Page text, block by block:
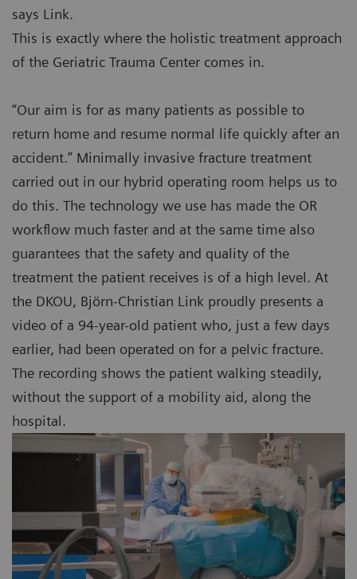
says Link.
This is exactly where the holistic treatment approach
of the Geriatric Trauma Center comes in.
“Our aim is for as many patients as possible to
return home and resume normal life quickly after an
accident.” Minimally invasive fracture treatment
carried out in our hybrid operating room helps us to
do this. The technology we use has made the OR
workflow much faster and at the same time also
guarantees that the safety and quality of the
treatment the patient receives is of a high level. At
the DKOU, Björn-Christian Link proudly presents a
video of a 94-year-old patient who, just a few days
earlier, had been operated on for a pelvic fracture.
The recording shows the patient walking steadily,
without the support of a mobility aid, along the
hospital.